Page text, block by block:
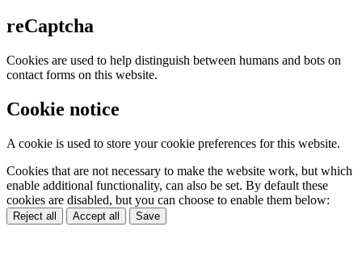
reCaptcha
Cookies are used to help distinguish between humans and bots on
contact forms on this website.
Cookie notice
A cookie is used to store your cookie preferences for this website.
Cookies that are not necessary to make the website work, but which
enable additional functionality, can also be set. By default these
cookies are disabled, but you can choose to enable them below:
Reject all Accept all Save